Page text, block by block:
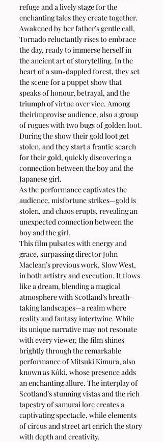
refuge and a lively stage for the
enchanting tales they create together.
Awakened by her father’s gentle call,
Tornado reluctantly rises to embrace
the day, ready to immerse herself in
the ancient art of storytelling. In the
heart of a sun-dappled forest, they set
the scene for a puppet show that
speaks of honour, betrayal, and the
triumph of virtue over vice. Among
theirimprovise audience, also a group
of rogues with two bugs of golden loot.
During the show their gold loot get
stolen, and they start a frantic search
for their gold, quickly discovering a
connection between the boy and the
Japanese girl.
As the performance captivates the
audience, misfortune strikes—gold is
stolen, and chaos erupts, revealing an
unexpected connection between the
boy and the girl.
This film pulsates with energy and
grace, surpassing director John
Maclean’s previous work, Slow West,
in both artistry and execution. It flows
like a dream, blending a magical
atmosphere with Scotland’s breath-
taking landscapes—a realm where
reality and fantasy intertwine. While
its unique narrative may not resonate
with every viewer, the film shines
brightly through the remarkable
performance of Mitsuki Kimura, also
known as Kôki, whose presence adds
an enchanting allure. The interplay of
Scotland’s stunning vistas and the rich
tapestry of samurai lore creates a
captivating spectacle, while elements
of circus and street art enrich the story
with depth and creativity.